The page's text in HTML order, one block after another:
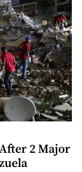
2 Major